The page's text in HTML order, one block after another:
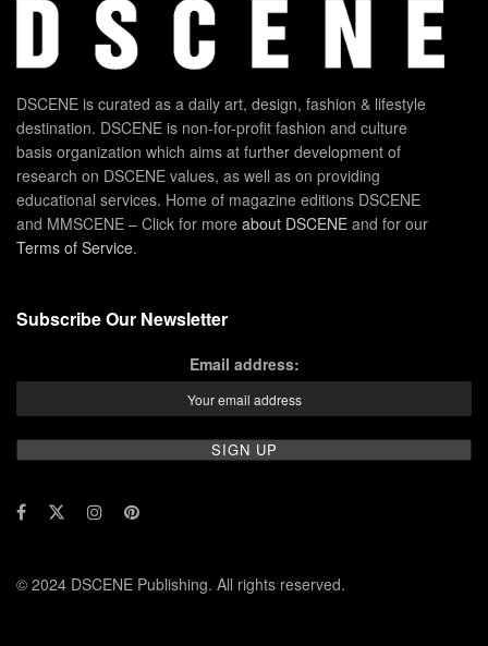
DSCENE is curated as a daily art, design, fashion & lifestyle
destination. DSCENE is non-for-profit fashion and culture
basis organization which aims at further development of
research on DSCENE values, as well as on providing
educational services. Home of magazine editions DSCENE
and MMSCENE – Click for more about DSCENE and for our
Terms of Service.
Subscribe Our Newsletter
Email address:
© 2024 DSCENE Publishing. All rights reserved.